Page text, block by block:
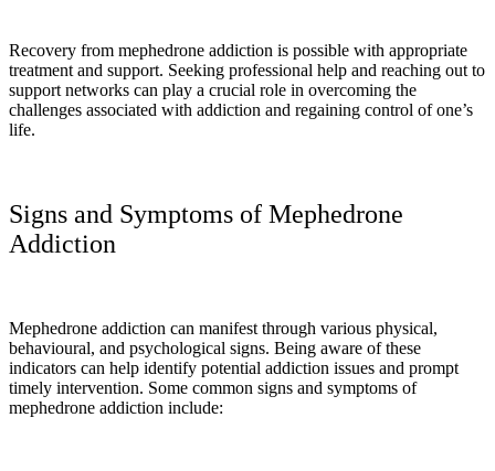
Recovery from mephedrone addiction is possible with appropriate
treatment and support. Seeking professional help and reaching out to
support networks can play a crucial role in overcoming the
challenges associated with addiction and regaining control of one’s
life.
Signs and Symptoms of Mephedrone
Addiction
Mephedrone addiction can manifest through various physical,
behavioural, and psychological signs. Being aware of these
indicators can help identify potential addiction issues and prompt
timely intervention. Some common signs and symptoms of
mephedrone addiction include: